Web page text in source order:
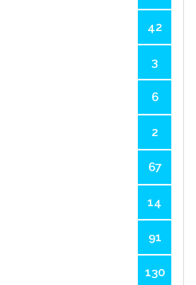
42
3
6
2
67
14
91
130